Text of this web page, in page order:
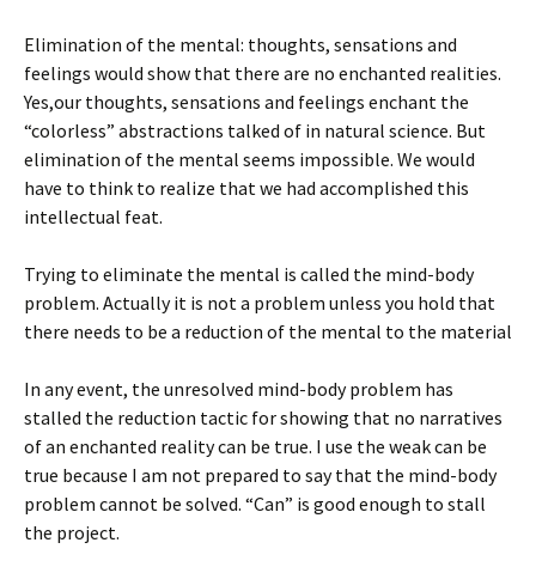
Elimination of the mental: thoughts, sensations and
feelings would show that there are no enchanted realities.
Yes,our thoughts, sensations and feelings enchant the
“colorless” abstractions talked of in natural science. But
elimination of the mental seems impossible. We would
have to think to realize that we had accomplished this
intellectual feat.
Trying to eliminate the mental is called the mind-body
problem. Actually it is not a problem unless you hold that
there needs to be a reduction of the mental to the material
In any event, the unresolved mind-body problem has
stalled the reduction tactic for showing that no narratives
of an enchanted reality can be true. I use the weak can be
true because I am not prepared to say that the mind-body
problem cannot be solved. “Can” is good enough to stall
the project.